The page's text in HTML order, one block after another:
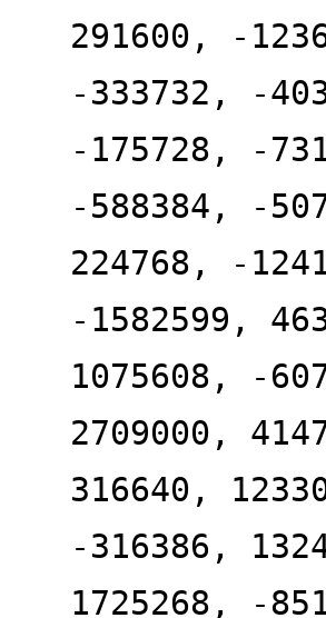
291600, -
-333732, -
-175728, -
-588384, -
224768, -
-1582599,
1075608, -
2709000,
316640,
-316386,
1725268, -